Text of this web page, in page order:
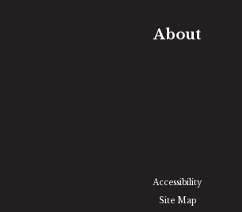
About
Accessibility
Site Map